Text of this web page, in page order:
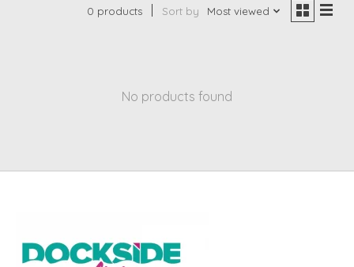
0 products Sort by Most viewed
No products found